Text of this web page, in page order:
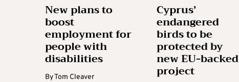
New plans to
boost
employment for
people with
disabilities
ByTom Cleaver
Cyprus’
endangered
birds to be
protected by
new EU-backed
project